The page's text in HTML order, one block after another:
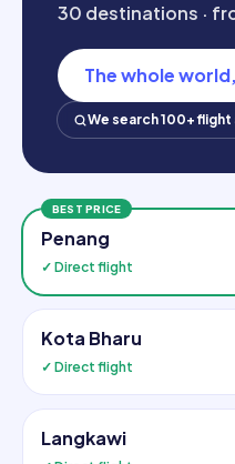
30 destinations ·
The whole
We search 100+
BEST PRICE
Penang
✓ Direct flight
Kota Bharu
✓ Direct flight
Langkawi